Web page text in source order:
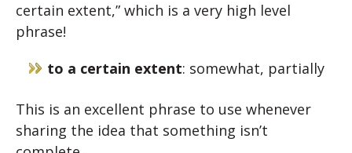
certain extent,” which is a very high level
phrase!
to a certain extent: somewhat, partially
This is an excellent phrase to use whenever
sharing the idea that something isn’t